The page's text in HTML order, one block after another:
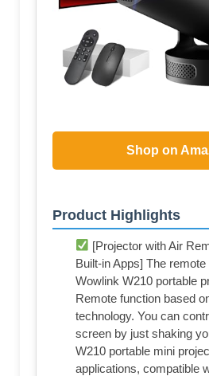
Shop on
Product Highlights
[Projector with Air
Built-in Apps] The
Wowlink W210 portable
Remote function based
technology. You can
screen by just shaking
W210 portable mini
applications, compatible